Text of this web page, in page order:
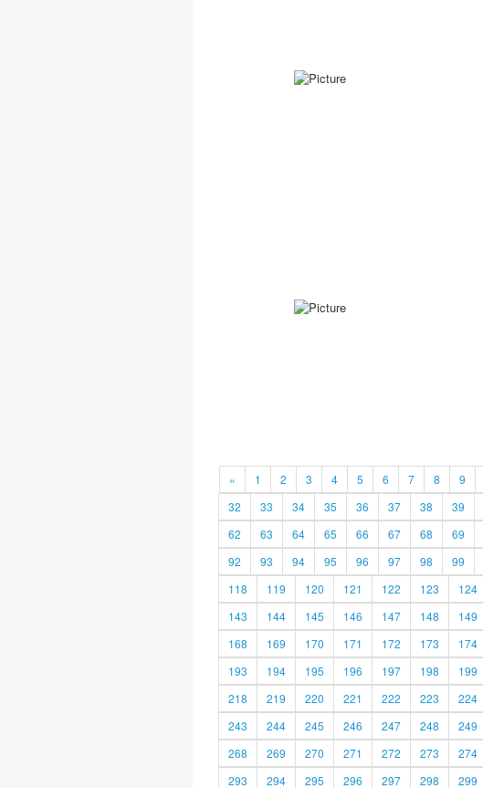
« 1 2 3 4 5 6 7 8 9
32
33 34 35 36 37 38 39
62
63 64 65 66 67 68 69
92
93 94 95 96 97 98 99
118
119 120 121 122 123 124
143
144 145 146 147 148 149
168
169 170 171 172 173 174
193
194 195 196 197 198 199
218
219 220 221 222 223 224
243
244 245 246 247 248 249
268
269 270 271 272 273 274
293
294 295 296 297 298 299